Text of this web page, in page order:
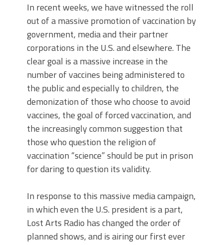
In recent weeks, we have witnessed the roll
out of a massive promotion of vaccination by
government, media and their partner
corporations in the U.S. and elsewhere. The
clear goal is a massive increase in the
number of vaccines being administered to
the public and especially to children, the
demonization of those who choose to avoid
vaccines, the goal of forced vaccination, and
the increasingly common suggestion that
those who question the religion of
vaccination “science” should be put in prison
for daring to question its validity.
In response to this massive media campaign,
in which even the U.S. president is a part,
Lost Arts Radio has changed the order of
planned shows, and is airing our first ever